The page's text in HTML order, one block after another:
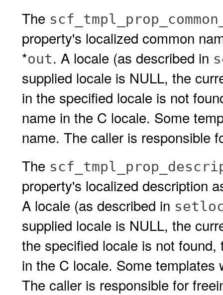
The
property's localized common
*out. A locale (as described in
supplied locale is NULL, the
in the specified locale is not
name in the C locale. Some
name. The caller is responsible
The
property's localized description
A locale (as described in
supplied locale is NULL, the
the specified locale is not
in the C locale. Some
The caller is responsible for